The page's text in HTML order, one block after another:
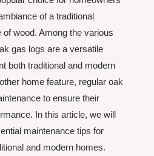
of a traditional
wood. Among the various
gas logs are a versatile
both traditional and modern
home feature, regular oak
to ensure their
In this article, we will
maintenance tips for
and modern homes.